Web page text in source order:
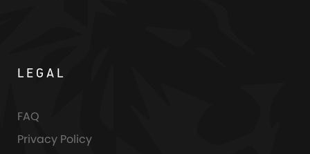
LEGAL
FAQ
Privacy Policy